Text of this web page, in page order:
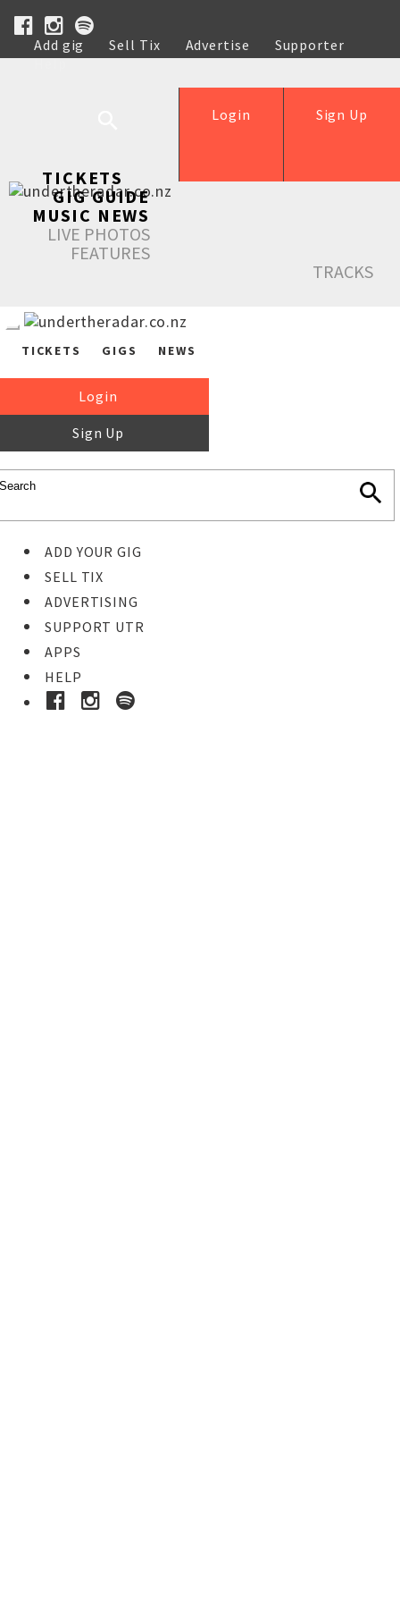
Add gig Sell Tix Advertise
Supporter
Help
Sign Up
Login
TICKETS
GIG GUIDE
MUSIC NEWS
LIVE PHOTOS
FEATURES
TRACKS
TICKETS GIGS NEWS
Login
Sign Up
ADD YOUR GIG
SELL TIX
ADVERTISING
SUPPORT UTR
APPS
HELP